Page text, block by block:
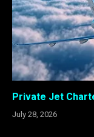
Private Jet
July 28, 2026